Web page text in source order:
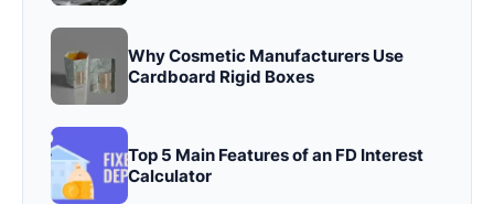
Why Cosmetic Manufacturers Use
Cardboard Rigid Boxes
Top 5 Main Features of an FD Interest
Calculator